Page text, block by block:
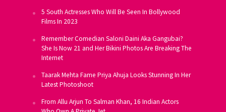
5 South Actresses Who Will Be Seen In Bollywood
Films In 2023
Remember Comedian Saloni Daini Aka Gangubai?
She Is Now 21 and Her Bikini Photos Are Breaking The
Internet
Taarak Mehta Fame Priya Ahuja Looks Stunning In Her
Latest Photoshoot
From Allu Arjun To Salman Khan, 16 Indian Actors